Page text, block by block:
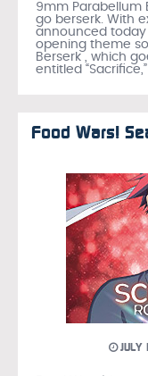
9mm Parabellum
go berserk. With
announced
opening theme
Berserk , which
entitled
Food Wars!
JULY